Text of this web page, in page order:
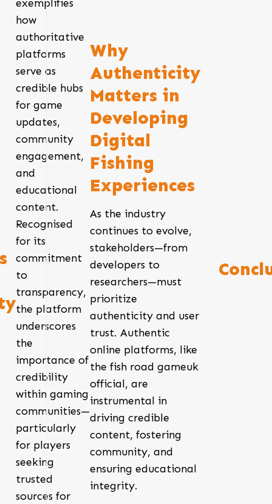
exemplifies
how
authoritative
platforms
serve as
credible hubs
for game
updates,
community
engagement,
and
educational
content.
Recognised
for its
commitment
to
transparency,
the platform
underscores
the
importance of
credibility
within gaming
communities—
particularly
for players
seeking
trusted
sources for
Why
Authenticity
Matters in
Developing
Digital
Fishing
Experiences
As the industry
continues to evolve,
stakeholders—from
developers to
researchers—must
prioritize
authenticity and user
trust. Authentic
online platforms, like
the fish road gameuk
official, are
instrumental in
driving credible
content, fostering
community, and
ensuring educational
integrity.